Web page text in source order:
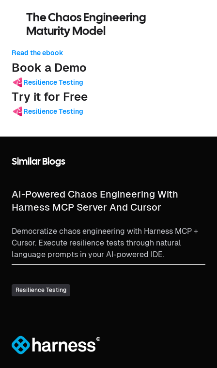
The Chaos Engineering
Maturity Model
Read the ebook
Book a Demo
Resilience Testing
Try it for Free
Resilience Testing
Similar Blogs
AI-Powered Chaos Engineering With
Harness MCP Server And Cursor
Democratize chaos engineering with Harness MCP +
Cursor. Execute resilience tests through natural
language prompts in your AI-powered IDE.
Resilience Testing
®